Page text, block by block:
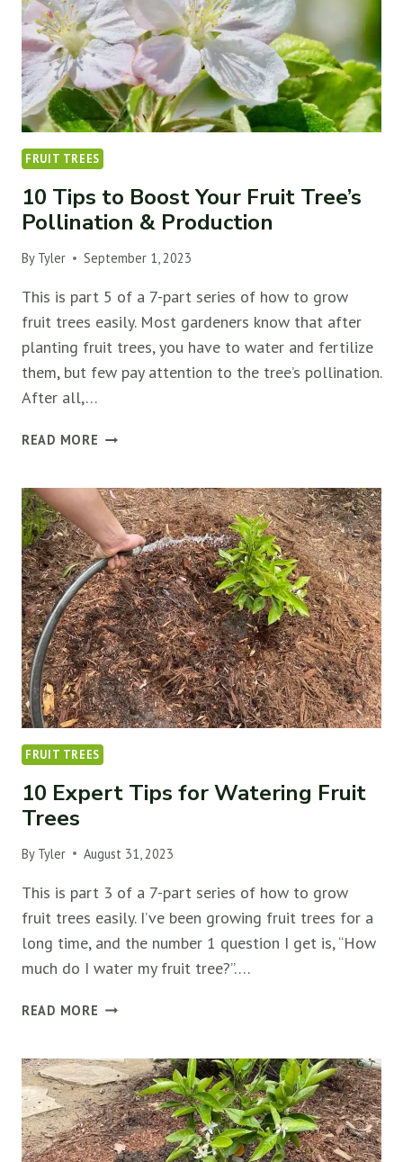
FRUIT TREES
10 Tips to Boost Your Fruit Tree’s
Pollination & Production
By Tyler September 1, 2023
This is part 5 of a 7-part series of how to grow
fruit trees easily. Most gardeners know that after
planting fruit trees, you have to water and fertilize
them, but few pay attention to the tree’s pollination.
After all,…
READ MORE 10
BOOST
YOUR
FRUIT
TREE’S
POLLINATION
&
PRODUCTION
FRUIT TREES
10 Expert Tips for Watering Fruit
Trees
By Tyler August 31, 2023
This is part 3 of a 7-part series of how to grow
fruit trees easily. I’ve been growing fruit trees for a
long time, and the number 1 question I get is, “How
much do I water my fruit tree?”….
READ MORE 10
FOR
WATERING
FRUIT
TREES